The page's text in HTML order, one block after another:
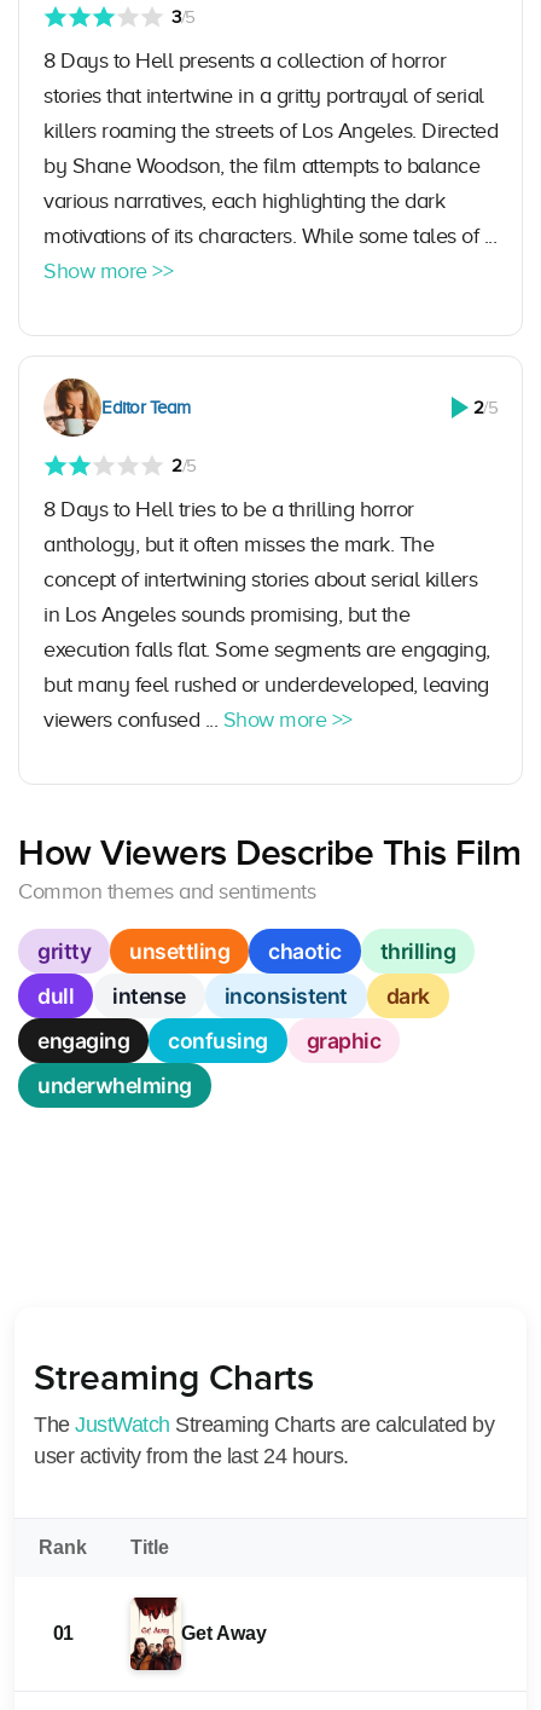
3/5
8 Days to Hell presents a collection of horror
stories that intertwine in a gritty portrayal of serial
killers roaming the streets of Los Angeles. Directed
by Shane Woodson, the film attempts to balance
various narratives, each highlighting the dark
motivations of its characters. While some tales of ...
Show more >>
Editor Team 2/5
2/5
8 Days to Hell tries to be a thrilling horror
anthology, but it often misses the mark. The
concept of intertwining stories about serial killers
in Los Angeles sounds promising, but the
execution falls flat. Some segments are engaging,
but many feel rushed or underdeveloped, leaving
viewers confused ... Show more >>
How Viewers Describe This Film
Common themes and sentiments
gritty unsettling chaotic
thrilling
dull
intense inconsistent
dark
engaging
confusing
graphic
underwhelming
Streaming Charts
The JustWatch Streaming Charts are calculated by
user activity from the last 24 hours.
Rank Title
01 Get Away